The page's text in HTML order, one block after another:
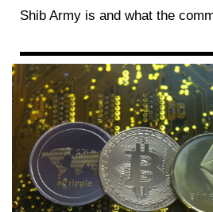
Shib Army is and what the